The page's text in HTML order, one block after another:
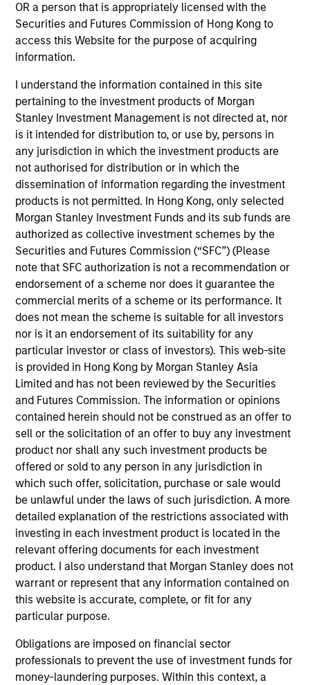
OR a person that is appropriately licensed with the
Securities and Futures Commission of Hong Kong to
access this Website for the purpose of acquiring
information.
I understand the information contained in this site
pertaining to the investment products of Morgan
Stanley Investment Management is not directed at, nor
is it intended for distribution to, or use by, persons in
any jurisdiction in which the investment products are
not authorised for distribution or in which the
dissemination of information regarding the investment
products is not permitted. In Hong Kong, only selected
Morgan Stanley Investment Funds and its sub funds are
authorized as collective investment schemes by the
Securities and Futures Commission (“SFC”) (Please
note that SFC authorization is not a recommendation or
endorsement of a scheme nor does it guarantee the
commercial merits of a scheme or its performance. It
does not mean the scheme is suitable for all investors
nor is it an endorsement of its suitability for any
particular investor or class of investors). This web-site
is provided in Hong Kong by Morgan Stanley Asia
Limited and has not been reviewed by the Securities
and Futures Commission. The information or opinions
contained herein should not be construed as an offer to
sell or the solicitation of an offer to buy any investment
product nor shall any such investment products be
offered or sold to any person in any jurisdiction in
which such offer, solicitation, purchase or sale would
be unlawful under the laws of such jurisdiction. A more
detailed explanation of the restrictions associated with
investing in each investment product is located in the
relevant offering documents for each investment
product. I also understand that Morgan Stanley does not
warrant or represent that any information contained on
this website is accurate, complete, or fit for any
particular purpose.
Obligations are imposed on financial sector
professionals to prevent the use of investment funds for
money-laundering purposes. Within this context, a
The AIP Hedge Fund team, part of our Solutions &
Multi-Assets capability, specializes in delivering a
broad range of hedge fund portfolio solutions to a
global client base. Their strategies include custom
hedge fund portfolios; broadly-diversified,
opportunistic and strategy-specific funds; and advisory
services.
Meet the Team
Mark van der Zwan
Managing Director
Jarrod Quigley
Managing Director
Eban Cucinotta
Managing Director
Andrew Malek
Managing Director
Kenneth Michlitsch
Managing Director
Christopher Morser
Managing Director